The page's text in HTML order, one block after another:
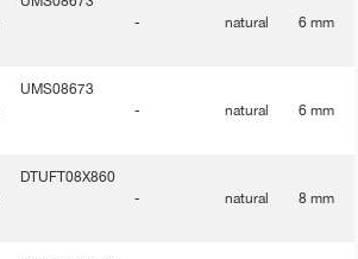
-
natural 6 mm
UMS08673
-
natural 6 mm
DTUFT08X860
-
natural 8 mm